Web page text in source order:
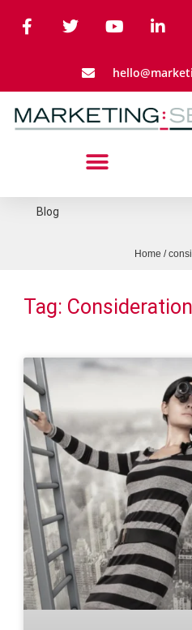
Blog
Home /
Tag: Consideration